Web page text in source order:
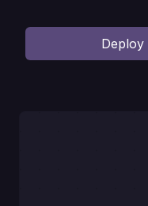
Deploy